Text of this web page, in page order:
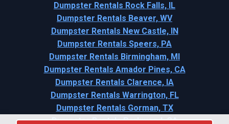
Dumpster Rentals Rock Falls, IL
Dumpster Rentals Beaver, WV
Dumpster Rentals New Castle, IN
Dumpster Rentals Speers, PA
Dumpster Rentals Birmingham, MI
Dumpster Rentals Amador Pines, CA
Dumpster Rentals Clarence, IA
Dumpster Rentals Warrington, FL
Dumpster Rentals Gorman, TX
Dumpster Rentals Parkwood, CA